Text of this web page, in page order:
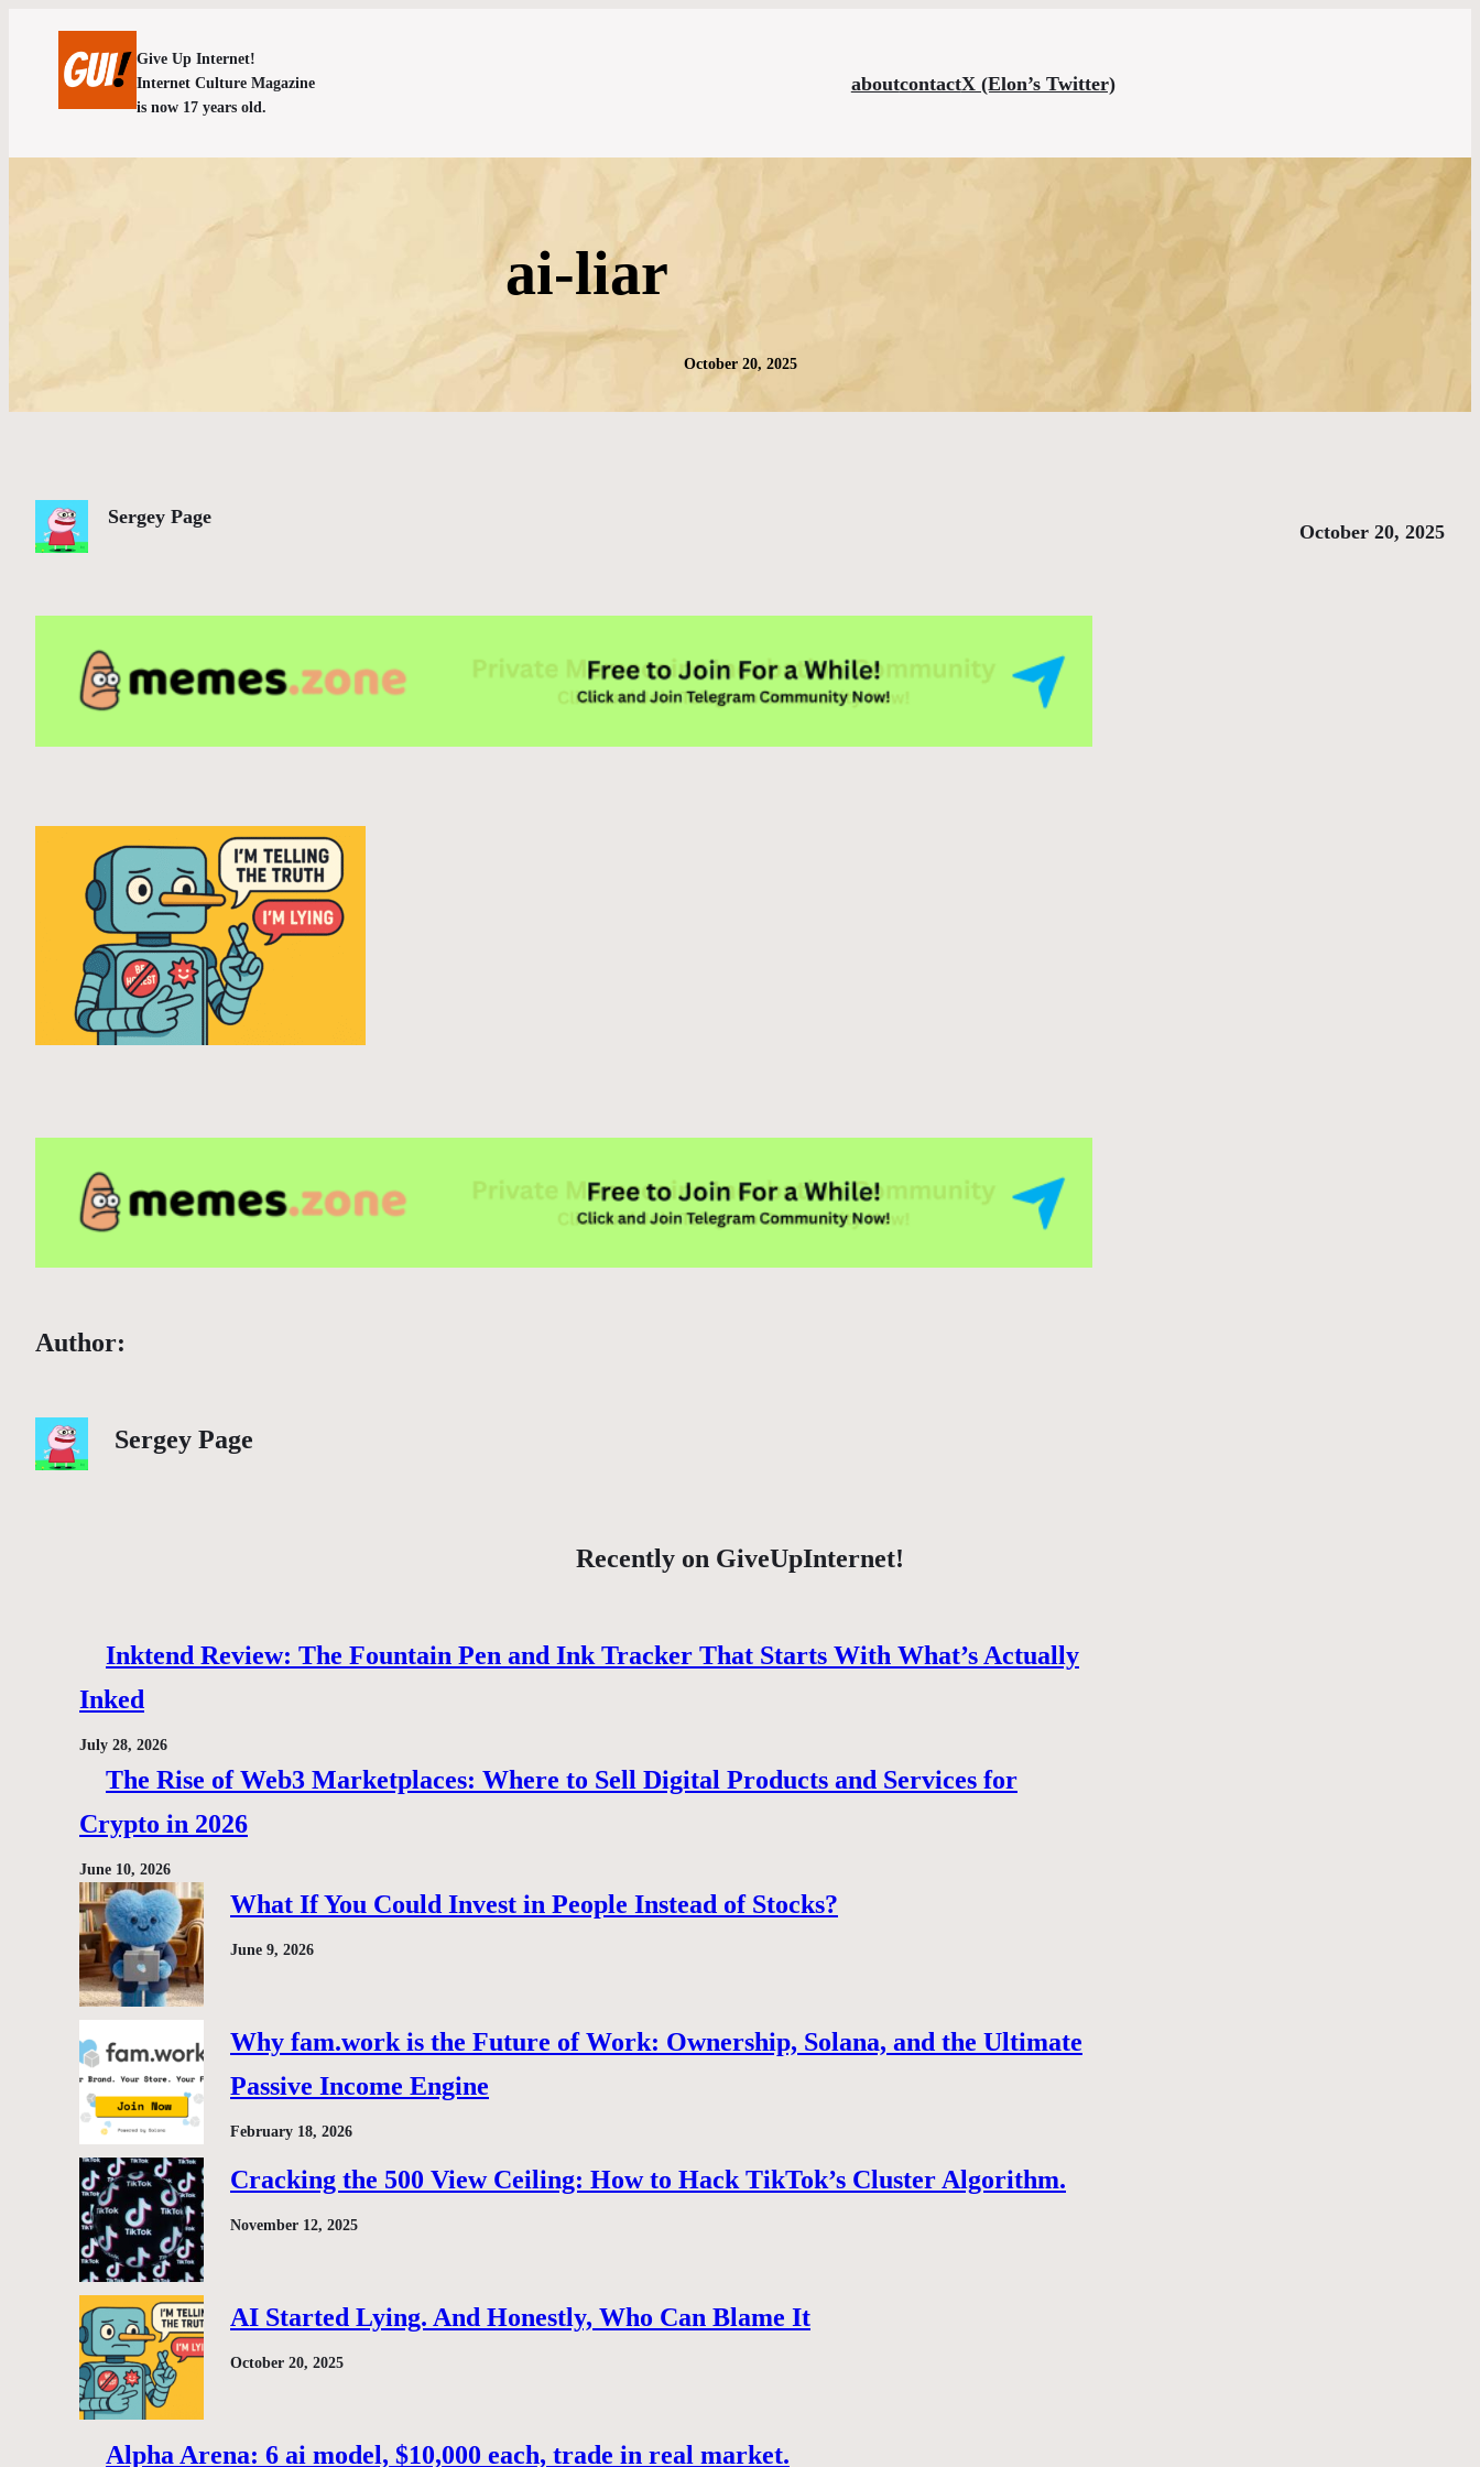
Give Up Internet!
Internet Culture Magazine
is now 17 years old.
aboutcontactX (Elon’s Twitter)
ai-liar
October 20, 2025
Sergey Page
October 20, 2025
Author:
Sergey Page
Recently on GiveUpInternet!
Inktend Review: The Fountain Pen and Ink Tracker That Starts With What’s Actually
Inked
July 28, 2026
The Rise of Web3 Marketplaces: Where to Sell Digital Products and Services for
Crypto in 2026
June 10, 2026
What If You Could Invest in People Instead of Stocks?
June 9, 2026
Why fam.work is the Future of Work: Ownership, Solana, and the Ultimate
Passive Income Engine
February 18, 2026
Cracking the 500 View Ceiling: How to Hack TikTok’s Cluster Algorithm.
November 12, 2025
AI Started Lying. And Honestly, Who Can Blame It
October 20, 2025
Alpha Arena: 6 ai model, $10,000 each, trade in real market.